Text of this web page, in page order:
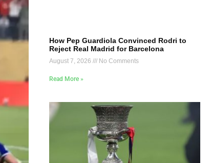
How Pep Guardiola Convinced Rodri to
Reject Real Madrid for Barcelona
August 7, 2026 No Comments
Read More »